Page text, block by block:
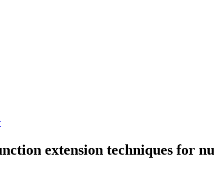
extension techniques for